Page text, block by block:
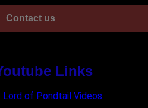
Contact us
Links
Lord of Pondtail Videos